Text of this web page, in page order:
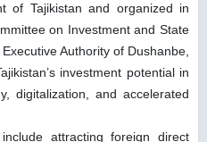
of Tajikistan and organized in
on Investment and State
Authority of Dushanbe,
investment potential in
digitalization, and accelerated
attracting foreign direct